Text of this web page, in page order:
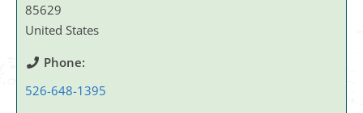
85629
United States
Phone:
526-648-1395